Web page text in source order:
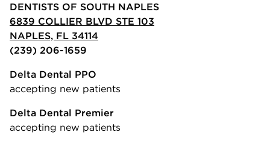
DENTISTS OF SOUTH NAPLES
6839 COLLIER BLVD STE 103
NAPLES, FL 34114
(239) 206-1659
Delta Dental PPO
accepting new patients
Delta Dental Premier
accepting new patients